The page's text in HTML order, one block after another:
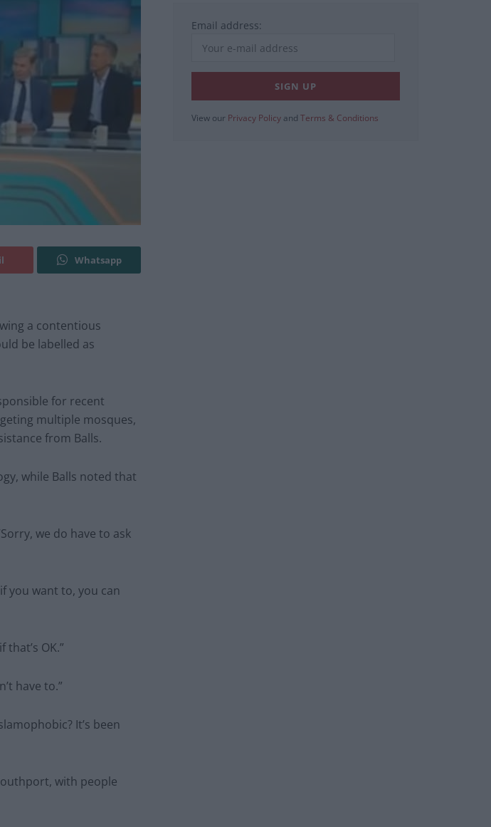
Whatsapp
a contentious
be labelled as
for recent
multiple mosques,
from Balls.
while Balls noted that
we do have to ask
you want to, you can
OK.”
have to.”
It’s been
with people
Email address:
View our Privacy Policy and Terms & Conditions